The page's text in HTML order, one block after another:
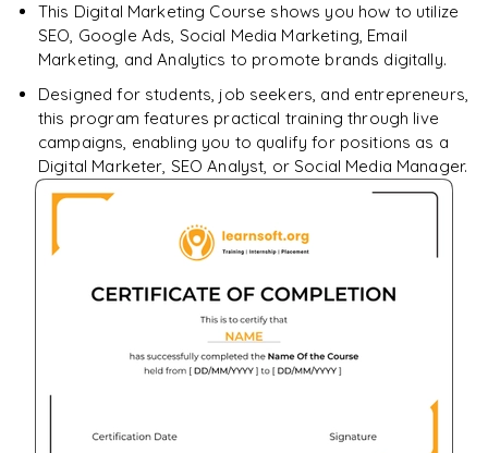
Enquire & Unlock →
This Digital Marketing Course shows you how to utilize
SEO, Google Ads, Social Media Marketing, Email
Marketing, and Analytics to promote brands digitally.
Designed for students, job seekers, and entrepreneurs,
this program features practical training through live
campaigns, enabling you to qualify for positions as a
Digital Marketer, SEO Analyst, or Social Media Manager.